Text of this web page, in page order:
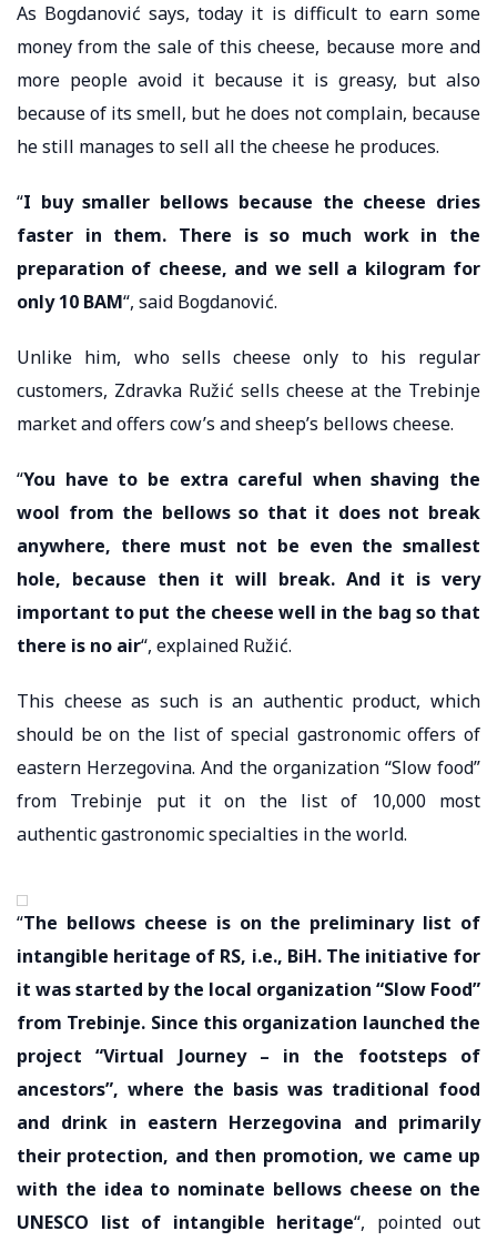
As Bogdanović says, today it is difficult to earn some
money from the sale of this cheese, because more and
more people avoid it because it is greasy, but also
because of its smell, but he does not complain, because
he still manages to sell all the cheese he produces.
“I buy smaller bellows because the cheese dries
faster in them. There is so much work in the
preparation of cheese, and we sell a kilogram for
only 10 BAM“, said Bogdanović.
Unlike him, who sells cheese only to his regular
customers, Zdravka Ružić sells cheese at the Trebinje
market and offers cow’s and sheep’s bellows cheese.
“You have to be extra careful when shaving the
wool from the bellows so that it does not break
anywhere, there must not be even the smallest
hole, because then it will break. And it is very
important to put the cheese well in the bag so that
there is no air“, explained Ružić.
This cheese as such is an authentic product, which
should be on the list of special gastronomic offers of
eastern Herzegovina. And the organization “Slow food”
from Trebinje put it on the list of 10,000 most
authentic gastronomic specialties in the world.
“The bellows cheese is on the preliminary list of
intangible heritage of RS, i.e., BiH. The initiative for
it was started by the local organization “Slow Food”
from Trebinje. Since this organization launched the
project “Virtual Journey – in the footsteps of
ancestors”, where the basis was traditional food
and drink in eastern Herzegovina and primarily
their protection, and then promotion, we came up
with the idea to nominate bellows cheese on the
UNESCO list of intangible heritage“, pointed out